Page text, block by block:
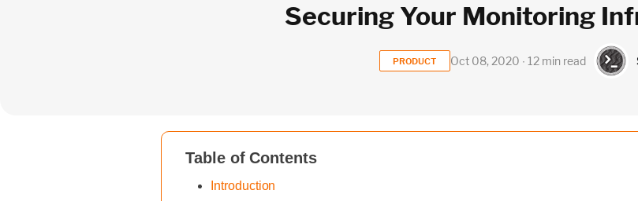
Securing Your Monitoring
PRODUCT Oct 08, 2020 ∙ 12 min read
Table of Contents
Introduction